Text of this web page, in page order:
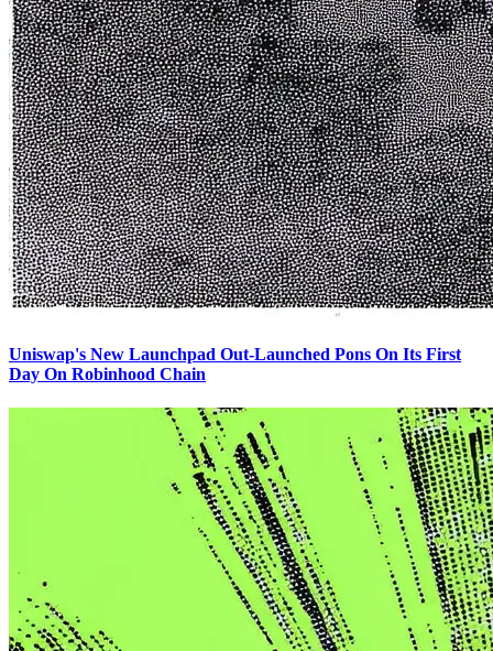
Uniswap's New Launchpad Out-Launched Pons On Its First
Day On Robinhood Chain